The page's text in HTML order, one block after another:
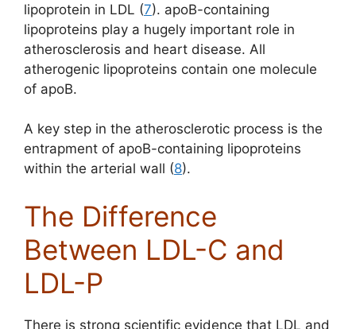
lipoprotein in LDL (7). apoB-containing
lipoproteins play a hugely important role in
atherosclerosis and heart disease. All
atherogenic lipoproteins contain one molecule
of apoB.
A key step in the atherosclerotic process is the
entrapment of apoB-containing lipoproteins
within the arterial wall (8).
The Difference
Between LDL-C and
LDL-P
There is strong scientific evidence that LDL and